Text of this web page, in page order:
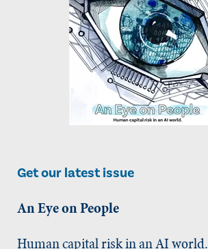
Get our latest issue
An Eye on People
Human capital risk in an AI world.